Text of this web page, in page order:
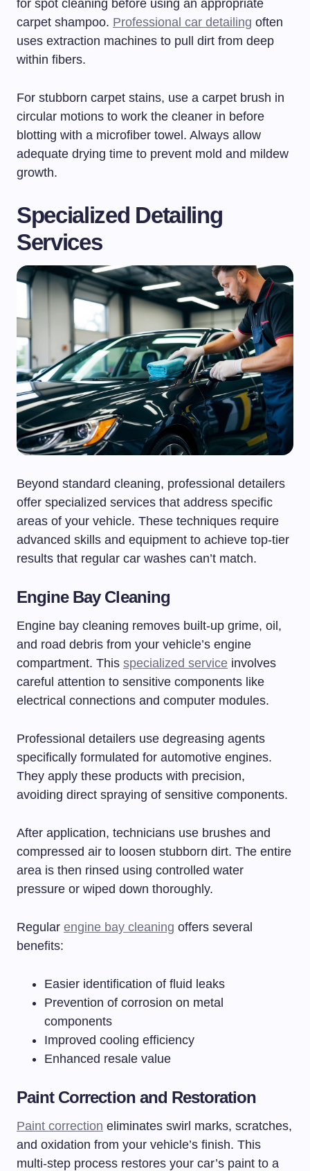
for spot cleaning before using an appropriate
carpet shampoo. Professional car detailing often
uses extraction machines to pull dirt from deep
within fibers.
For stubborn carpet stains, use a carpet brush in
circular motions to work the cleaner in before
blotting with a microfiber towel. Always allow
adequate drying time to prevent mold and mildew
growth.
Specialized Detailing
Services
Beyond standard cleaning, professional detailers
offer specialized services that address specific
areas of your vehicle. These techniques require
advanced skills and equipment to achieve top-tier
results that regular car washes can’t match.
Engine Bay Cleaning
Engine bay cleaning removes built-up grime, oil,
and road debris from your vehicle’s engine
compartment. This specialized service involves
careful attention to sensitive components like
electrical connections and computer modules.
Professional detailers use degreasing agents
specifically formulated for automotive engines.
They apply these products with precision,
avoiding direct spraying of sensitive components.
After application, technicians use brushes and
compressed air to loosen stubborn dirt. The entire
area is then rinsed using controlled water
pressure or wiped down thoroughly.
Regular engine bay cleaning offers several
benefits:
Easier identification of fluid leaks
Prevention of corrosion on metal
components
Improved cooling efficiency
Enhanced resale value
Paint Correction and Restoration
Paint correction eliminates swirl marks, scratches,
and oxidation from your vehicle’s finish. This
multi-step process restores your car’s paint to a